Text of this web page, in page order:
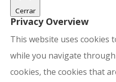
Cerrar
Privacy Overview
This website uses cookies
while you navigate
cookies, the cookies that